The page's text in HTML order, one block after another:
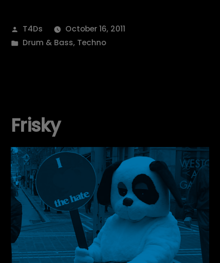
Posted
by
T4Ds
October 16, 2011
Posted
Drum & Bass, Techno
Frisky